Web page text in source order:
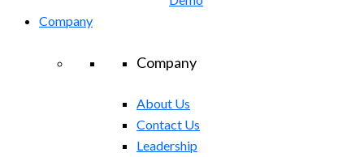
Company
Company
About Us
Contact Us
Leadership